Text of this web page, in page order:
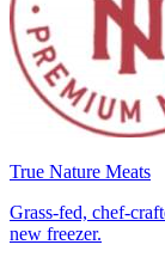
True Nature Meats
Grass-fed, chef-
new freezer.